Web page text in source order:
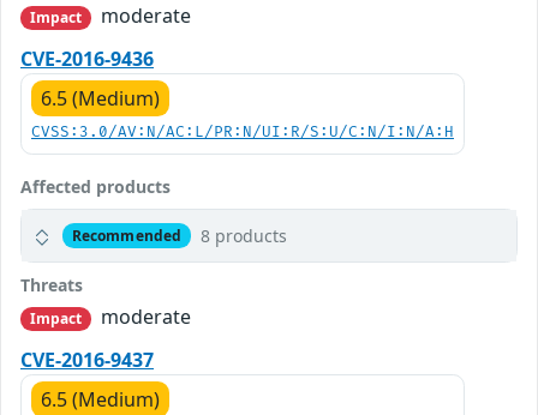
Impact
moderate
CVE-2016-9436
6.5 (Medium)
CVSS:3.0/AV:N/AC:L/PR:N/UI:R/S:U/C:N/I:N/A:H
Affected products
Recommended 8 products
Threats
Impact
moderate
CVE-2016-9437
6.5 (Medium)